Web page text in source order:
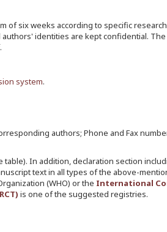
of six weeks according to specific
identities are kept confidential.
system.
authors; Phone and Fax
In addition, declaration section
text in all types of the above-
(WHO) or the International
is one of the suggested registries.